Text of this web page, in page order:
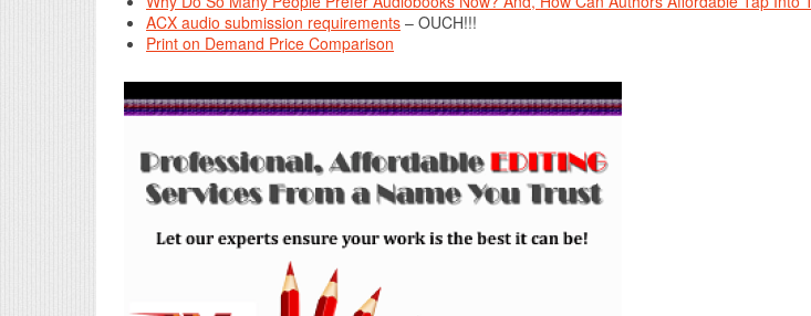
ACX audio submission requirements – OUCH!!!
Print on Demand Price Comparison